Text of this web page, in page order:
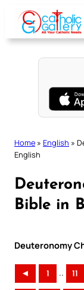
content
Home » English »
English
Bible in
Deuteronomy
◄ 1 .. 11